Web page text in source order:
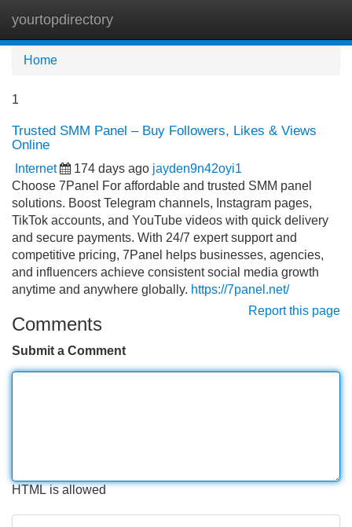
yourtopdirectory
Home
1
Trusted SMM Panel – Buy Followers, Likes & Views
Online
Internet 174 days ago jayden9n42oyi1
Choose 7Panel For affordable and trusted SMM panel
solutions. Boost Telegram channels, Instagram pages,
TikTok accounts, and YouTube videos with quick delivery
and secure payments. With 24/7 expert support and
competitive pricing, 7Panel helps businesses, agencies,
and influencers achieve consistent social media growth
anytime and anywhere globally. https://7panel.net/
Report this page
Comments
Submit a Comment
HTML is allowed